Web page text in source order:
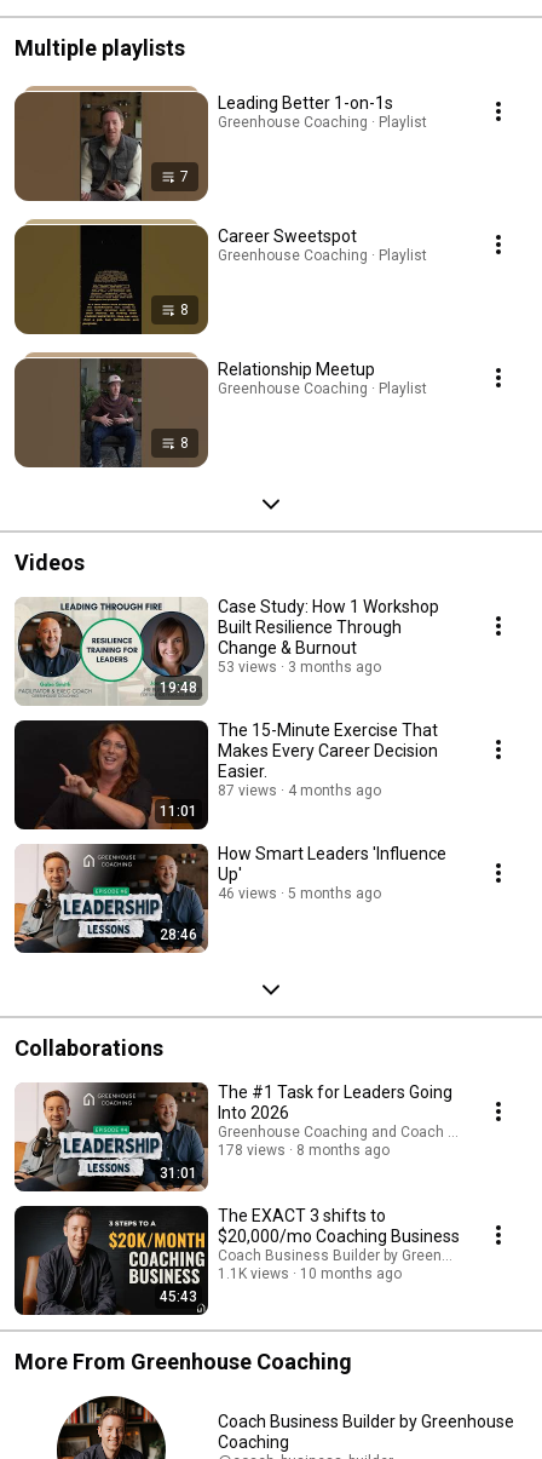
Multiple playlists
7
Leading Better 1-on-1s
Greenhouse Coaching · Playlist
8
Career Sweetspot
Greenhouse Coaching · Playlist
8
Relationship Meetup
Greenhouse Coaching · Playlist
Videos
19:48
Case Study: How 1 Workshop
Built Resilience Through
Change & Burnout
53 views 3 months ago
11:01
The 15-Minute Exercise That
Makes Every Career Decision
Easier.
87 views 4 months ago
28:46
How Smart Leaders 'Influence
Up'
46 views 5 months ago
Collaborations
31:01
The #1 Task for Leaders Going
Into 2026
Greenhouse Coaching and Coach Business
178 views
8 months ago
45:43
The EXACT 3 shifts to
$20,000/mo Coaching Business
Coach Business Builder by Greenhouse
1.1K views
10 months ago
More From Greenhouse Coaching
Coach Business Builder by Greenhouse
Coaching